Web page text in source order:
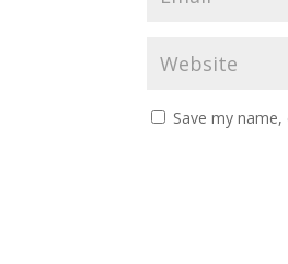
Save my